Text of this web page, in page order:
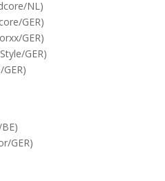
NL)
GER)
GER)
GER)
GER)